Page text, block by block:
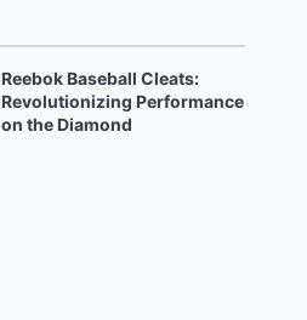
Reebok Baseball Cleats:
Revolutionizing Performance
on the Diamond